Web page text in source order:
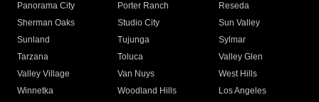
Panorama City
Porter Ranch
Reseda
Sherman Oaks
Studio City
Sun Valley
Sunland
Tujunga
Sylmar
Tarzana
Toluca
Valley Glen
Valley Village
Van Nuys
West Hills
Winnetka
Woodland Hills
Los Angeles